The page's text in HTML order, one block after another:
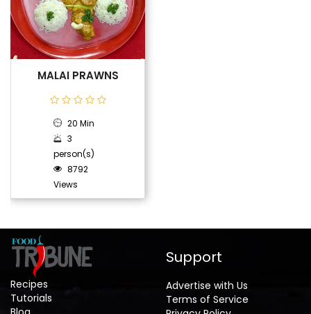
MALAI PRAWNS
20 Min
3
person(s)
8792
Views
Recipes
Tutorials
Support
Advertise with Us
Terms of Service